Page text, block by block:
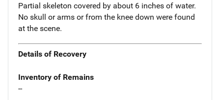
Partial skeleton covered by about 6 inches of water.
No skull or arms or from the knee down were found
at the scene.
Details of Recovery
Inventory of Remains
--